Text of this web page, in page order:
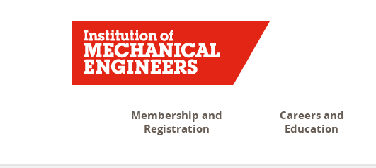
Membership and
Registration
Careers and
Education